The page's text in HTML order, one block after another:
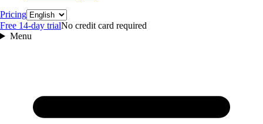
PricingLanguage
Free 14‑day trialNo credit card required
Menu